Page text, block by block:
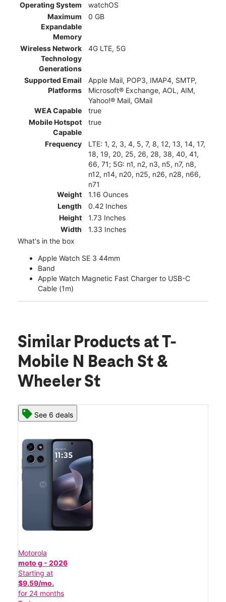
Operating System
watchOS
Maximum
Expandable
Memory
0 GB
Wireless Network
Technology
Generations
4G LTE, 5G
Supported Email
Platforms
Apple Mail, POP3, IMAP4, SMTP,
Microsoft® Exchange, AOL, AIM,
Yahoo!® Mail, GMail
WEA Capable
true
Mobile Hotspot
Capable
true
Frequency
LTE: 1, 2, 3, 4, 5, 7, 8, 12, 13, 14, 17,
18, 19, 20, 25, 26, 28, 38, 40, 41,
66, 71; 5G: n1, n2, n3, n5, n7, n8,
n12, n14, n20, n25, n26, n28, n66,
n71
Weight
1.16 Ounces
Length
0.42 Inches
Height
1.73 Inches
Width
1.33 Inches
What's in the box
Apple Watch SE 3 44mm
Band
Apple Watch Magnetic Fast Charger to USB-C
Cable (1m)
Similar Products at T-
Mobile N Beach St &
Wheeler St
See 6 deals
Motorola
moto g - 2026
Starting at
$9.59/mo.
for 24 months